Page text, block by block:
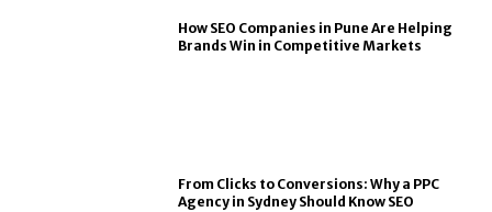
How SEO Companies in Pune Are Helping
Brands Win in Competitive Markets
From Clicks to Conversions: Why a PPC
Agency in Sydney Should Know SEO